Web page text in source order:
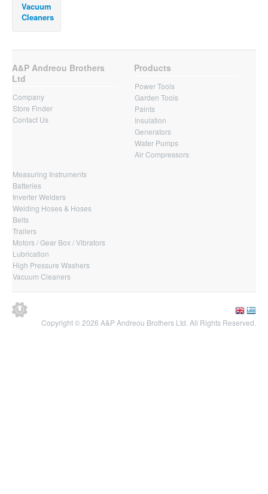
Vacuum
Cleaners
A&P Andreou Brothers
Ltd
Company
Store Finder
Contact Us
Products
Power Tools
Garden Tools
Paints
Insulation
Generators
Water Pumps
Air Compressors
Measuring Instruments
Batteries
Inverter Welders
Welding Hoses & Hoses
Belts
Trailers
Motors / Gear Box / Vibrators
Lubrication
High Pressure Washers
Vacuum Cleaners
Copyright © 2026 A&P Andreou Brothers Ltd. All Rights Reserved.